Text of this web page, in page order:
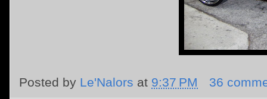
Posted by Le'Nalors at 9:37 PM 36